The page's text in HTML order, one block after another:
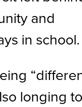
and
in
longing